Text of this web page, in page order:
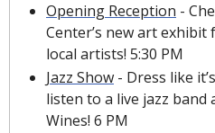
Opening Reception -
Center’s new art
local artists! 5:30 PM
Jazz Show - Dress like
listen to a live jazz band
Wines! 6 PM